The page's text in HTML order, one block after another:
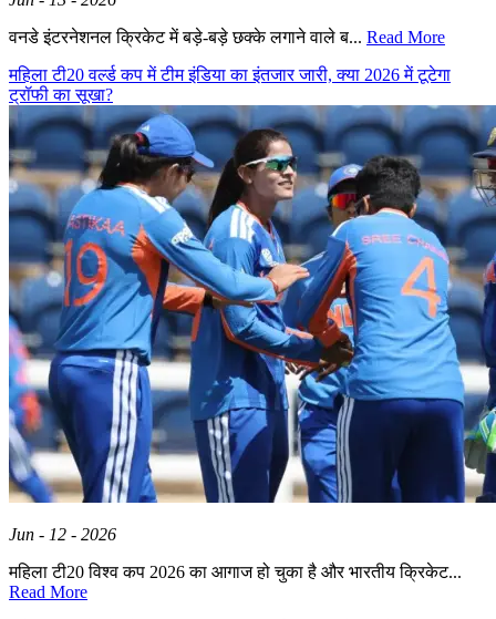
वनडे इंटरनेशनल क्रिकेट में बड़े-बड़े छक्के लगाने वाले ब... Read More
महिला टी20 वर्ल्ड कप में टीम इंडिया का इंतजार जारी, क्या 2026 में टूटेगा
ट्रॉफी का सूखा?
Jun - 12 - 2026
महिला टी20 विश्व कप 2026 का आगाज हो चुका है और भारतीय क्रिकेट...
Read More